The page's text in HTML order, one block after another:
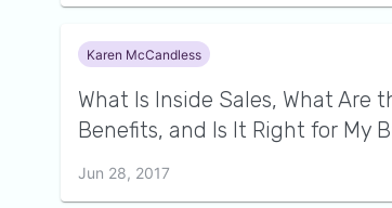
Karen McCandless
What Is Inside Sales, What Are
Benefits, and Is It Right for My
Jun 28, 2017